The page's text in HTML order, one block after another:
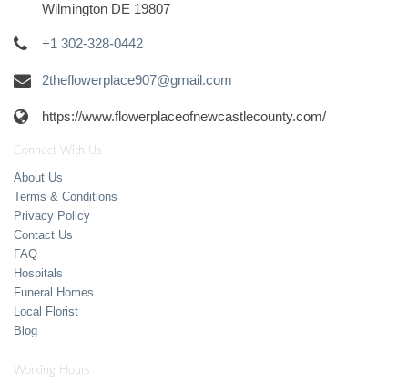
Wilmington DE 19807
+1 302-328-0442
2theflowerplace907@gmail.com
https://www.flowerplaceofnewcastlecounty.com/
Connect With Us
About Us
Terms & Conditions
Privacy Policy
Contact Us
FAQ
Hospitals
Funeral Homes
Local Florist
Blog
Working Hours